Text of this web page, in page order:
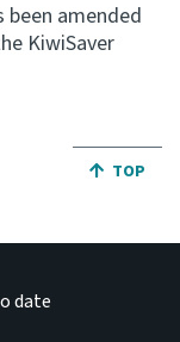
been amended
KiwiSaver
JUMP
TOP
date